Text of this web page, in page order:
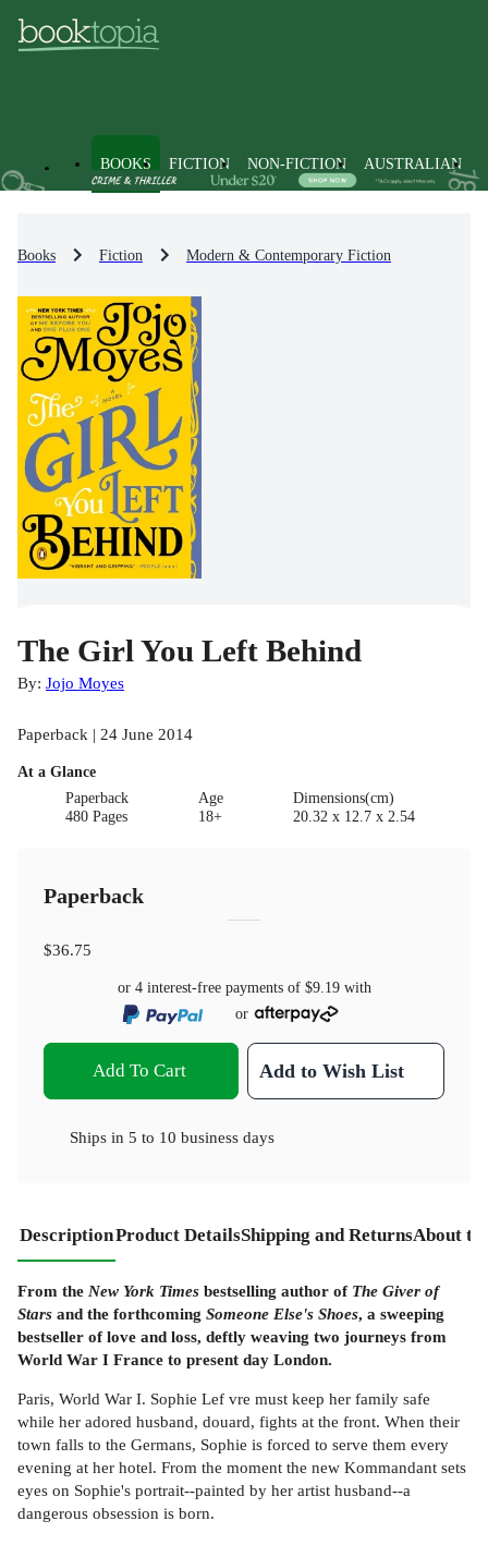
BOOKS FICTION NON-FICTION AUSTRALIAN
Books Fiction Modern & Contemporary Fiction
The Girl You Left Behind
By: Jojo Moyes
Paperback | 24 June 2014
At a Glance
Paperback
480 Pages
Age
18+
Dimensions(cm)
20.32 x 12.7 x 2.54
Paperback
$36.75
or 4 interest-free payments of $9.19with
or
Add To Cart Add to Wish List
Ships in 5 to 10 business days
DescriptionProduct DetailsShipping and ReturnsAbout
From the New York Times bestselling author ofThe Giver of
Stars and the forthcoming Someone Else's Shoes, a sweeping
bestseller of love and loss, deftly weaving two journeys from
World War I France to present day London.
Paris, World War I. Sophie Lef vre must keep her family safe
while her adored husband, douard, fights at the front. When their
town falls to the Germans, Sophie is forced to serve them every
evening at her hotel. From the moment the new Kommandant sets
eyes on Sophie's portrait--painted by her artist husband--a
dangerous obsession is born.